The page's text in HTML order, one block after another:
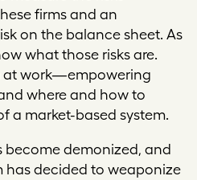
firms and an
on the balance sheet. As
what those risks are.
at work—empowering
where and how to
a market-based system.
become demonized, and
has decided to weaponize